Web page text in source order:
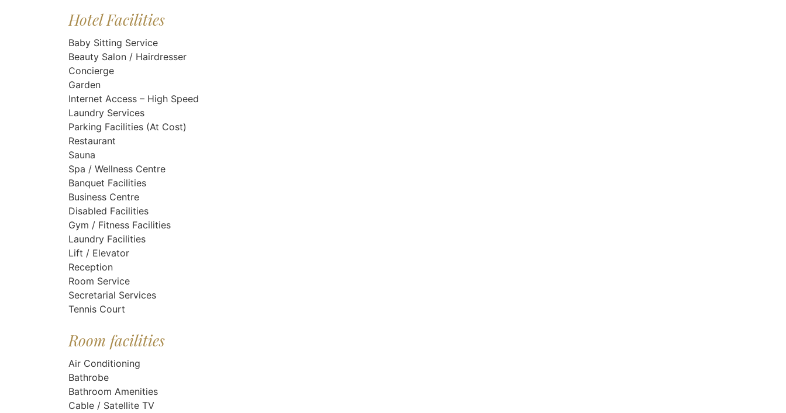
Hotel Facilities
Baby Sitting Service
Beauty Salon / Hairdresser
Concierge
Garden
Internet Access – High Speed
Laundry Services
Parking Facilities (At Cost)
Restaurant
Sauna
Spa / Wellness Centre
Banquet Facilities
Business Centre
Disabled Facilities
Gym / Fitness Facilities
Laundry Facilities
Lift / Elevator
Reception
Room Service
Secretarial Services
Tennis Court
Room facilities
Air Conditioning
Bathrobe
Bathroom Amenities
Cable / Satellite TV